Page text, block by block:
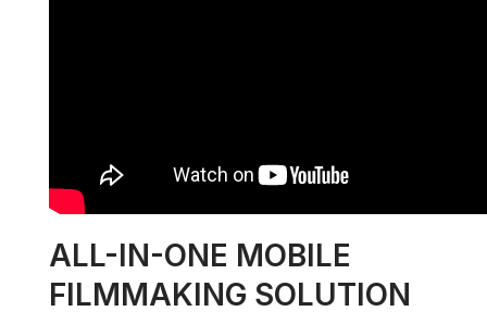
ALL-IN-ONE MOBILE
FILMMAKING SOLUTION